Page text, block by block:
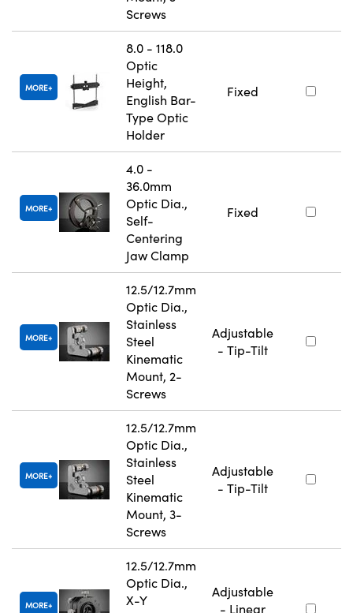
Screws
MORE
8.0 - 118.0
Optic
Height,
English Bar-
Type Optic
Holder
Fixed
MORE
4.0 -
36.0mm
Optic Dia.,
Self-
Centering
Jaw Clamp
Fixed
MORE
12.5/12.7mm
Optic Dia.,
Stainless
Steel
Kinematic
Mount, 2-
Screws
Adjustable
- Tip-Tilt
MORE
12.5/12.7mm
Optic Dia.,
Stainless
Steel
Kinematic
Mount, 3-
Screws
Adjustable
- Tip-Tilt
MORE
12.5/12.7mm
Optic Dia.,
X-Y
Adjustable
- Linear